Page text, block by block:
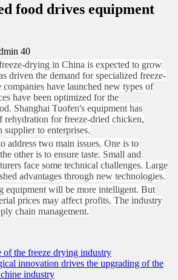
food drives equipment
40
drying in China is expected to grow
driven the demand for specialized freeze-
have launched new types of
have been optimized for the
Shanghai Tuofen's equipment has
rehydration for freeze-dried chicken,
to enterprises.
address two main issues. One is to
other is to ensure taste. Small and
face some technical challenges. Large
advantages through new technologies.
equipment will be more intelligent. But
prices may affect profits. The industry
chain management.
of the freeze drying industry
innovation drives the upgrading of the
industry